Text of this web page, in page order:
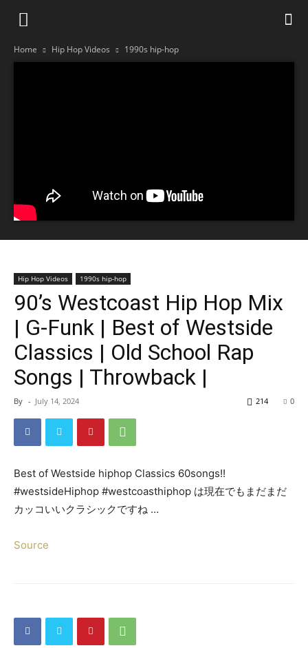
Home Hip Hop Videos 1990s hip-hop
Hip Hop Videos 1990s hip-hop
90’s Westcoast Hip Hop Mix
| G-Funk | Best of Westside
Classics | Old School Rap
Songs | Throwback |
By - July 14, 2024 0
214
Best of Westside hiphop Classics 60songs!!
#westsideHiphop #westcoasthiphop は現在でもまだまだ
カッコいいクラシックですね …
Source